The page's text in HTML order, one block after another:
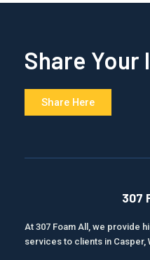
Share Your
Share Here
307
At 307 Foam All, we provide
services to clients in Casper,